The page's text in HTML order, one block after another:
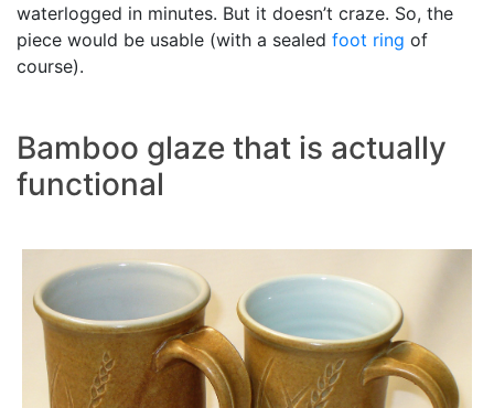
waterlogged in minutes. But it doesn’t craze. So, the
piece would be usable (with a sealed foot ring of
course).
Bamboo glaze that is actually
functional